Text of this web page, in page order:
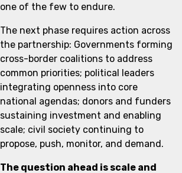
one of the few to endure.
The next phase requires action across
the partnership: Governments forming
cross-border coalitions to address
common priorities; political leaders
integrating openness into core
national agendas; donors and funders
sustaining investment and enabling
scale; civil society continuing to
propose, push, monitor, and demand.
The question ahead is scale and